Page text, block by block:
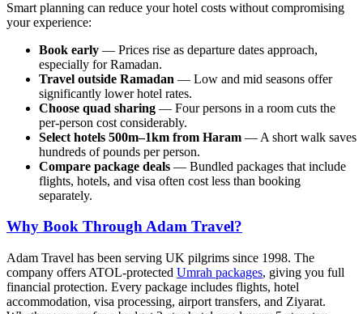
Smart planning can reduce your hotel costs without compromising
your experience:
Book early — Prices rise as departure dates approach,
especially for Ramadan.
Travel outside Ramadan — Low and mid seasons offer
significantly lower hotel rates.
Choose quad sharing — Four persons in a room cuts the
per-person cost considerably.
Select hotels 500m–1km from Haram — A short walk saves
hundreds of pounds per person.
Compare package deals — Bundled packages that include
flights, hotels, and visa often cost less than booking
separately.
Why Book Through Adam Travel?
Adam Travel has been serving UK pilgrims since 1998. The
company offers ATOL-protected Umrah packages, giving you full
financial protection. Every package includes flights, hotel
accommodation, visa processing, airport transfers, and Ziyarat.